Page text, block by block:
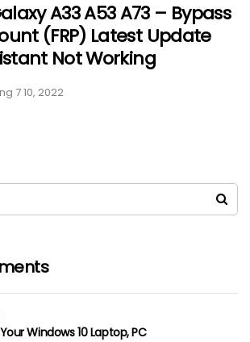
A33 A53 A73 – Bypass
(FRP) Latest Update
Not Working
7 10, 2022
Windows 10 Laptop, PC